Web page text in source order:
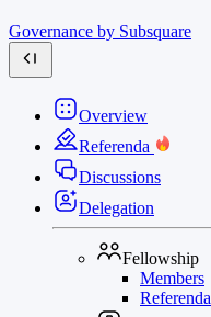
Governance by Subsquare
Overview
Referenda
Discussions
Delegation
Fellowship
Members
Referenda